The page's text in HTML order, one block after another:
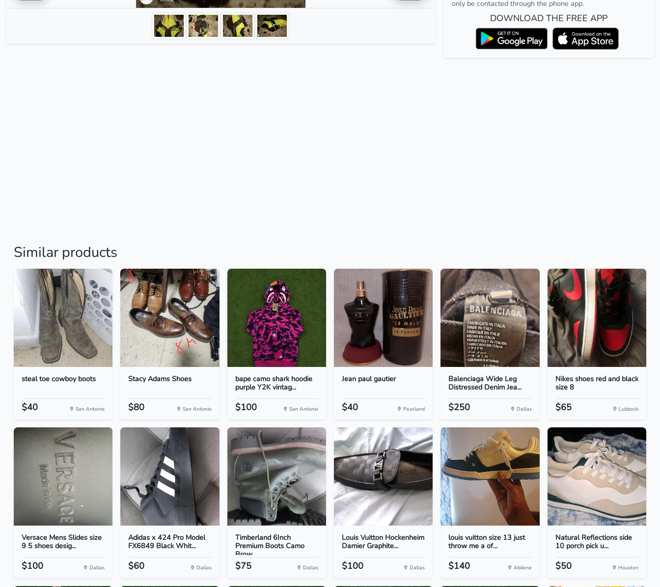
only be contacted through the phone app.
DOWNLOAD THE FREE APP
Similar products
steal toe cowboy boots
$40 San Antonio
Stacy Adams Shoes
$80 San Antonio
bape camo shark hoodie
purple Y2K vintag...
$100 San Antonio
Jean paul gautier
$40 Pearland
Balenciaga Wide Leg
Distressed Denim Jea...
$250 Dallas
Nikes shoes red and black
size 8
$65 Lubbock
Versace Mens Slides size
9 5 shoes desig...
$100 Dallas
Adidas x 424 Pro Model
FX6849 Black Whit...
$60 Dallas
Timberland 6Inch
Premium Boots Camo
Brow...
$75 Dallas
Louis Vuitton Hockenheim
Damier Graphite...
$100 Dallas
louis vuitton size 13 just
throw me a of...
$140 Abilene
Natural Reflections side
10 porch pick u...
$50 Houston